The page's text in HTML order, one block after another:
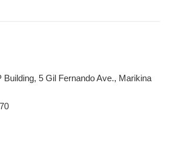
Building, 5 Gil Fernando Ave., Marikina